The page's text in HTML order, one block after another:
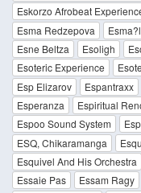
Eskorzo Afrobeat
Esma Redzepova
Esne Beltza
Esoligh
Esoteric Experience
Esp Elizarov
Espantraxx
Esperanza
Espiritual
Espoo Sound System
ESQ, Chikaramanga
Esquivel And His Orchestra
Essaie Pas
Essam Ragy